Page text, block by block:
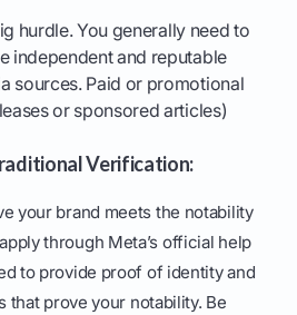
hurdle. You generally need to
independent and reputable
sources. Paid or promotional
or sponsored articles)
Verification:
your brand meets the notability
through Meta’s official help
to provide proof of identity and
that prove your notability. Be